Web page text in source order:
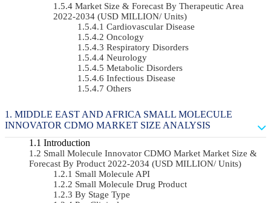
Market Size & Forecast By Therapeutic Area
2022-2034 (USD MILLION/ Units)
Cardiovascular Disease
Oncology
Respiratory Disorders
Neurology
Metabolic Disorders
Infectious Disease
Others
MIDDLE EAST AND AFRICA SMALL MOLECULE
INNOVATOR CDMO MARKET SIZE ANALYSIS
Introduction
Small Molecule Innovator CDMO Market Market Size &
Forecast By Product 2022-2034 (USD MILLION/ Units)
Small Molecule API
Small Molecule Drug Product
By Stage Type